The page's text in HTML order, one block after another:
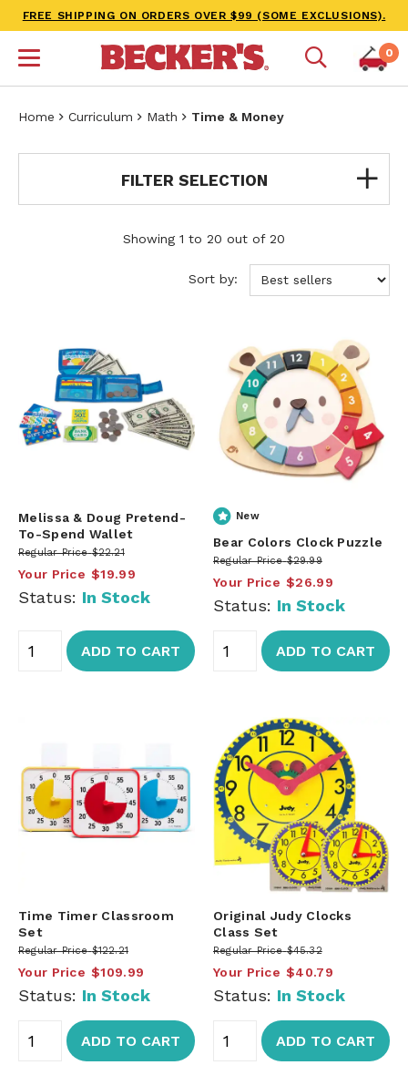
FREE SHIPPING ON ORDERS OVER $99 (SOME EXCLUSIONS).
0
Home Curriculum Math Time & Money
FILTER SELECTION
Showing 1 to 20 out of 20
Sort by:
Melissa & Doug Pretend-
To-Spend Wallet
Regular Price $22.21
Your Price $19.99
Status: In Stock
ADD TO CART
New
Bear Colors Clock Puzzle
Regular Price $29.99
Your Price $26.99
Status: In Stock
ADD TO CART
Time Timer Classroom
Set
Regular Price $122.21
Your Price $109.99
Status: In Stock
ADD TO CART
Original Judy Clocks
Class Set
Regular Price $45.32
Your Price $40.79
Status: In Stock
ADD TO CART